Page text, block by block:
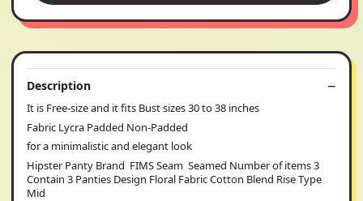
Description
It is Free-size and it fits Bust sizes 30 to 38 inches
Fabric Lycra Padded Non-Padded
for a minimalistic and elegant look
Hipster Panty Brand FIMS Seam Seamed Number of items 3
Contain 3 Panties Design Floral Fabric Cotton Blend Rise Type
Mid